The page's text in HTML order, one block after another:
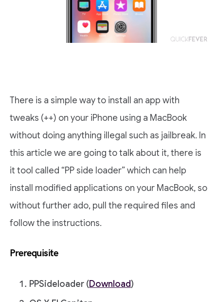
There is a simple way to install an app with
tweaks (++) on your iPhone using a MacBook
without doing anything illegal such as jailbreak. In
this article we are going to talk about it, there is
it tool called “PP side loader” which can help
install modified applications on your MacBook, so
without further ado, pull the required files and
follow the instructions.
Prerequisite
PPSideloader (Download)